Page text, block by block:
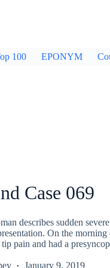
100 EPONYM
Case 069
describes sudden
On the
pain and had a
January 9, 2019